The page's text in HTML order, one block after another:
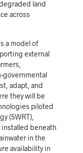
land
across
a model of
external
governmental
adapt, and
they will be
piloted
(SWRT),
beneath
in the
availability in